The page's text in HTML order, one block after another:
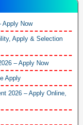
Apply Now
Apply & Selection
– Apply Now
Apply
2026 – Apply Online,